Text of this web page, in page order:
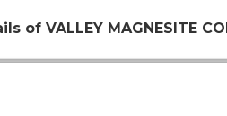
of VALLEY MAGNESITE